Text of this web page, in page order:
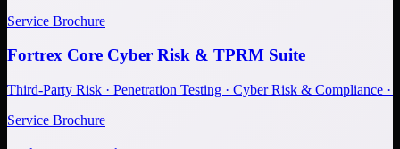
Service Brochure
Fortrex Core Cyber Risk & TPRM Suite
Third-Party Risk · Penetration Testing · Cyber Risk & Compliance
Service Brochure